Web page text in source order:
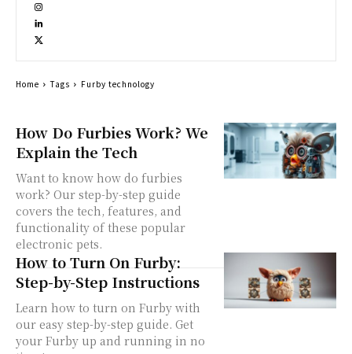
How Do Furbies Work? We
Explain the Tech
Want to know how do furbies
work? Our step-by-step guide
covers the tech, features, and
functionality of these popular
electronic pets.
How to Turn On Furby:
Step-by-Step Instructions
Learn how to turn on Furby with
our easy step-by-step guide. Get
your Furby up and running in no
Home Tags Furby technology